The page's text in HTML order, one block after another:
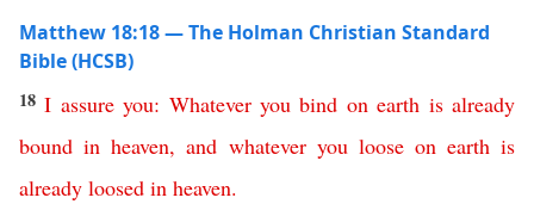
Matthew 18:18 — The Holman Christian Standard
Bible (HCSB)
18I assure you: Whatever you bind on earth is already
bound in heaven,and whatever you loose on earth is
already loosed in heaven.